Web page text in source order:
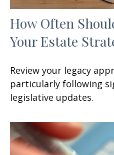
How Often
Your Estate
Review your legacy
particularly following
legislative updates.